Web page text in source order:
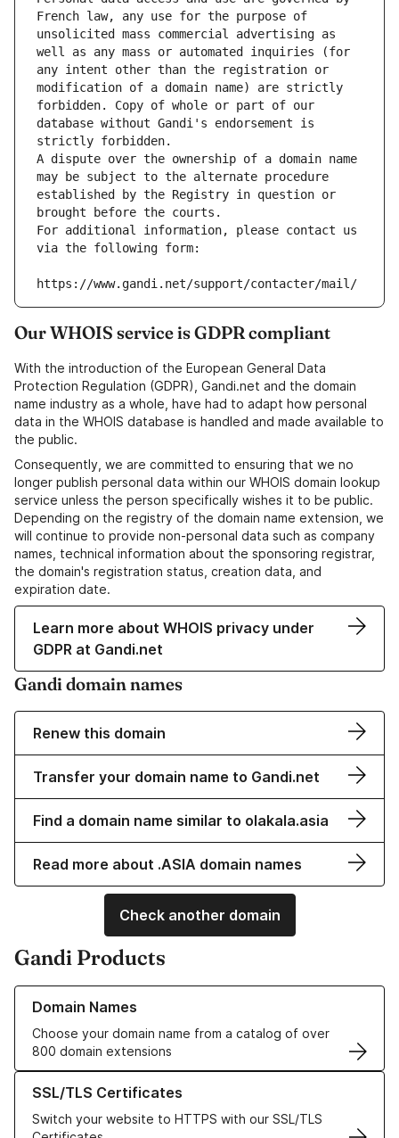
French law, any use for the purpose of
unsolicited mass commercial advertising as
well as any mass or automated inquiries (for
any intent other than the registration or
modification of a domain name) are strictly
forbidden. Copy of whole or part of our
database without Gandi's endorsement is
strictly forbidden.
A dispute over the ownership of a domain name
may be subject to the alternate procedure
established by the Registry in question or
brought before the courts.
For additional information, please contact us
via the following form:
https://www.gandi.net/support/contacter/mail/
Our WHOIS service is GDPR compliant
With the introduction of the European General Data
Protection Regulation (GDPR), Gandi.net and the domain
name industry as a whole, have had to adapt how personal
data in the WHOIS database is handled and made available to
the public.
Consequently, we are committed to ensuring that we no
longer publish personal data within our WHOIS domain lookup
service unless the person specifically wishes it to be public.
Depending on the registry of the domain name extension, we
will continue to provide non-personal data such as company
names, technical information about the sponsoring registrar,
the domain's registration status, creation data, and
expiration date.
Learn more about WHOIS privacy under
GDPR at Gandi.net
Gandi domain names
Renew this domain
Transfer your domain name to Gandi.net
Find a domain name similar to olakala.asia
Read more about .ASIA domain names
Check another domain
Gandi Products
Domain Names
Choose your domain name from a catalog of over
800 domain extensions
Learn more about our Domain Names
SSL/TLS Certificates
Switch your website to HTTPS with our SSL/TLS
Learn more about our SSL/TLS Certificates